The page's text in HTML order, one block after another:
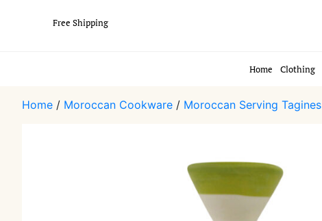
Free Shipping
Home Clothing
Home / Moroccan Cookware / Moroccan Serving Tagines